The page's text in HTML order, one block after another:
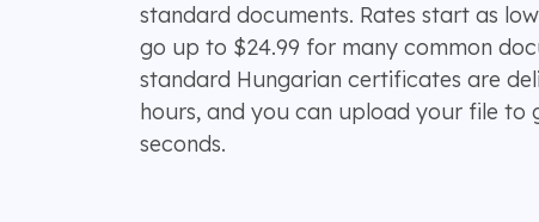
standard documents. Rates start as
go up to $24.99 for many common
standard Hungarian certificates are
hours, and you can upload your file to
seconds.